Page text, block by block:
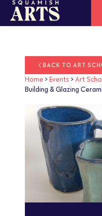
BACK TO ART
Home > Events > Art
Building & Glazing